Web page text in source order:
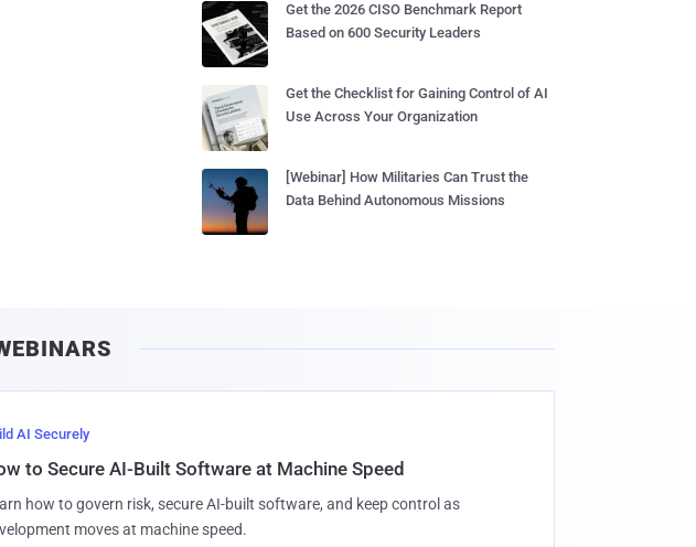
Get the 2026 CISO Benchmark Report
Based on 600 Security Leaders
Get the Checklist for Gaining Control of AI
Use Across Your Organization
[Webinar] How Militaries Can Trust the
Data Behind Autonomous Missions
AI Securely
to Secure AI-Built Software at Machine Speed
how to govern risk, secure AI-built software, and keep control as
moves at machine speed.